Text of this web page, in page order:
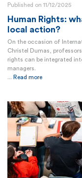
Published on 11/12/2025
Human Rights:
local action?
On the occasion of
Christel Dumas,
rights can be integrated
managers.
... Read more